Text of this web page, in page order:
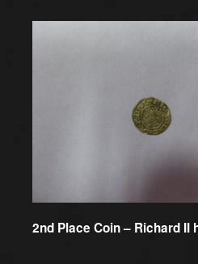
2nd Place Coin – Richard II